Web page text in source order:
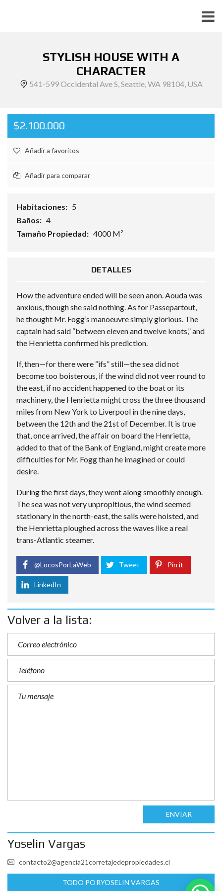
STYLISH HOUSE WITH A
CHARACTER
541-599 Occidental Ave S, Seattle, WA 98104, USA
$2.100.000
Añadir a favoritos
Añadir para comparar
Habitaciones: 5
Baños: 4
Tamaño Propiedad: 4000 M²
DETALLES
How the adventure ended will be seen anon. Aouda was
anxious, though she said nothing. As for Passepartout,
he thought Mr. Fogg’s manoeuvre simply glorious. The
captain had said “between eleven and twelve knots,” and
the Henrietta confirmed his prediction.
If, then—for there were “ifs” still—the sea did not
become too boisterous, if the wind did not veer round to
the east, if no accident happened to the boat or its
machinery, the Henrietta might cross the three thousand
miles from New York to Liverpool in the nine days,
between the 12th and the 21st of December. It is true
that, once arrived, the affair on board the Henrietta,
added to that of the Bank of England, might create more
difficulties for Mr. Fogg than he imagined or could
desire.
During the first days, they went along smoothly enough.
The sea was not very unpropitious, the wind seemed
stationary in the north-east, the sails were hoisted, and
the Henrietta ploughed across the waves like a real
trans-Atlantic steamer.
@LocosPorLaWeb Tweet Pin it
LinkedIn
Volver a la lista:
ENVIAR
Yoselin Vargas
contacto2@agencia21corretajedepropiedades.cl
TODO PORYOSELIN VARGAS